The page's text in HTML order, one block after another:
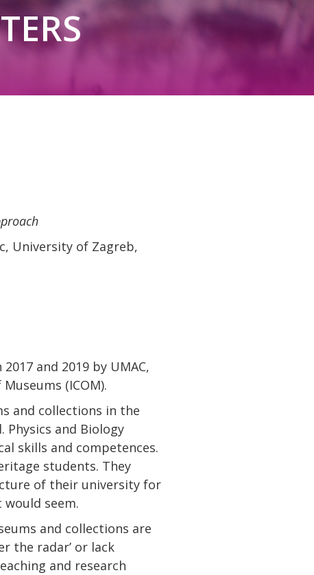
University of Zagreb,
and 2019 by UMAC,
(ICOM).
and collections in the
and Biology
skills and competences.
students. They
of their university for
seem.
and collections are
the radar’ or lack
and research